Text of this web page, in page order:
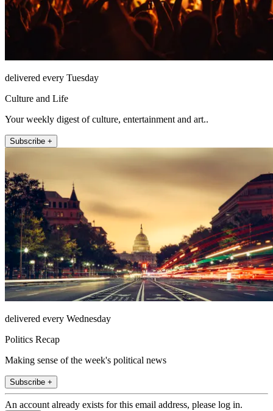
delivered every Tuesday
Culture and Life
Your weekly digest of culture, entertainment and art..
Subscribe +
delivered every Wednesday
Politics Recap
Making sense of the week's political news
Subscribe +
An account already exists for this email address, please log in.